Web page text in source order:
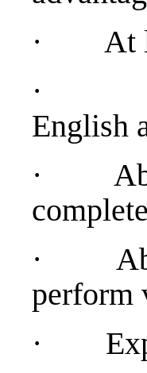
·
At
·
English
·
·
perform
·